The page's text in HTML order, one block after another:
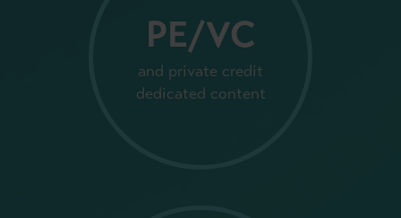
PE/VC
and private credit
dedicated content